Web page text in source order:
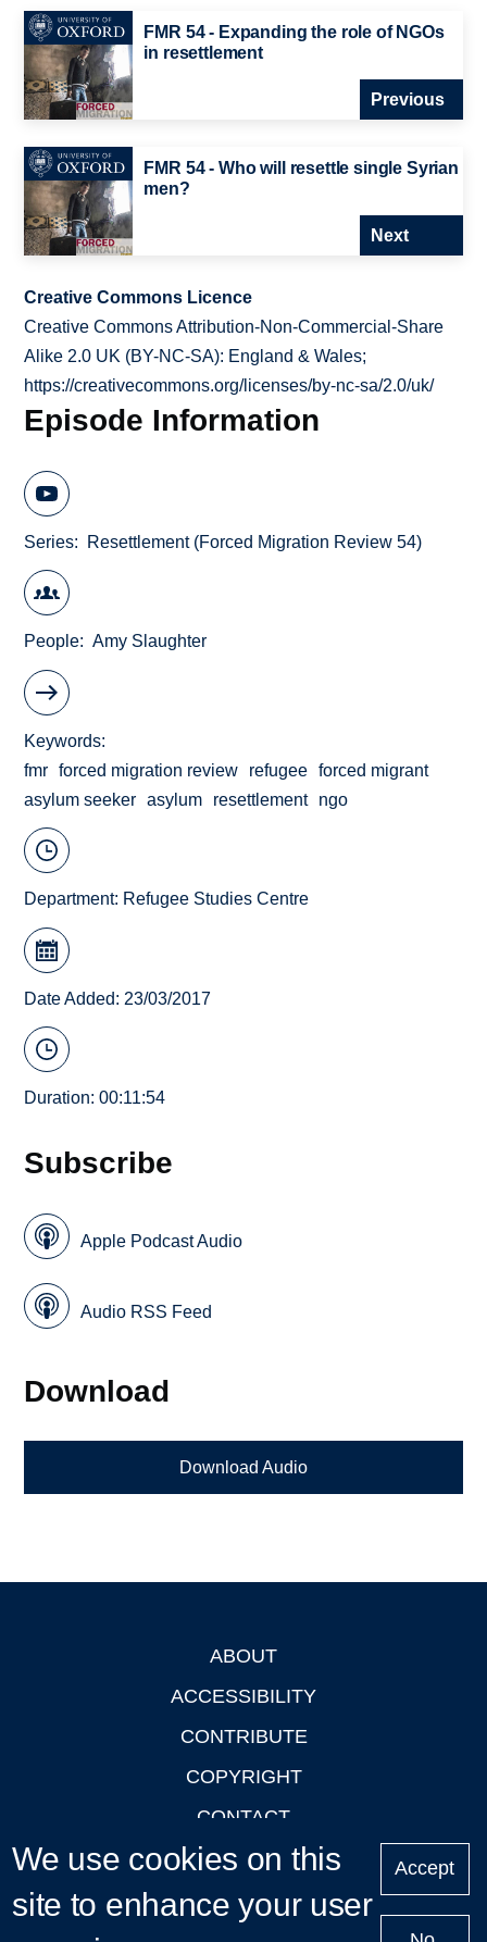
FMR 54 - Expanding the role of NGOs
in resettlement
Previous
FMR 54 - Who will resettle single Syrian
men?
Next
Creative Commons Licence
Creative Commons Attribution-Non-Commercial-Share
Alike 2.0 UK (BY-NC-SA): England & Wales;
https://creativecommons.org/licenses/by-nc-sa/2.0/uk/
Episode Information
Series Resettlement (Forced Migration Review 54)
People Amy Slaughter
Keywords
fmr
forced migration review refugee
forced migrant
asylum seeker
asylum resettlement ngo
Department: Refugee Studies Centre
Date Added: 23/03/2017
Duration: 00:11:54
Subscribe
Apple Podcast Audio
Audio RSS Feed
Download
Download Audio
ABOUT
ACCESSIBILITY
CONTRIBUTE
COPYRIGHT
CONTACT
PRIVACY
LOGIN
We use cookies on this
site to enhance your user
Accept